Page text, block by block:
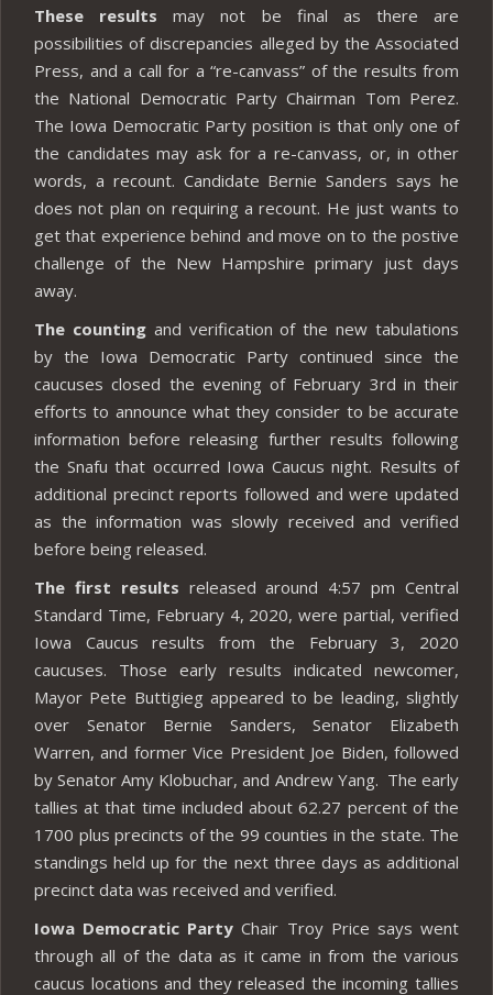
These results may not be final as there are
possibilities of discrepancies alleged by the Associated
Press, and a call for a “re-canvass” of the results from
the National Democratic Party Chairman Tom Perez.
The Iowa Democratic Party position is that only one of
the candidates may ask for a re-canvass, or, in other
words, a recount. Candidate Bernie Sanders says he
does not plan on requiring a recount. He just wants to
get that experience behind and move on to the postive
challenge of the New Hampshire primary just days
away.
The countingand verification of the new tabulations
by the Iowa Democratic Party continued since the
caucuses closed the evening of February 3rd in their
efforts to announce what they consider to be accurate
information before releasing further results following
the Snafu that occurred Iowa Caucus night. Results of
additional precinct reports followed and were updated
as the information was slowly received and verified
before being released.
The first results released around 4:57 pm Central
Standard Time, February 4, 2020, were partial, verified
Iowa Caucus results from the February 3, 2020
caucuses. Those early results indicated newcomer,
Mayor Pete Buttigieg appeared to be leading, slightly
over Senator Bernie Sanders, Senator Elizabeth
Warren, and former Vice President Joe Biden, followed
by Senator Amy Klobuchar, and Andrew Yang. The early
tallies at that time included about 62.27 percent of the
1700 plus precincts of the 99 counties in the state. The
standings held up for the next three days as additional
precinct data was received and verified.
Iowa Democratic Party Chair Troy Price says went
through all of the data as it came in from the various
caucus locations and they released the incoming tallies